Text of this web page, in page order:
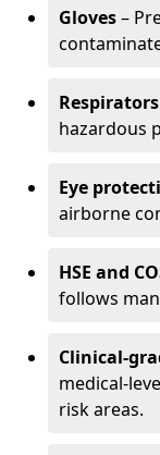
Gloves–
Respirators
hazardous
Eye
airborne
HSE and
follows
Clinical-
medical-
risk areas.